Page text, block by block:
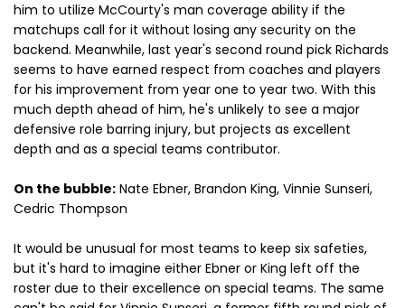
him to utilize McCourty's man coverage ability if the
matchups call for it without losing any security on the
backend. Meanwhile, last year's second round pick Richards
seems to have earned respect from coaches and players
for his improvement from year one to year two. With this
much depth ahead of him, he's unlikely to see a major
defensive role barring injury, but projects as excellent
depth and as a special teams contributor.
On the bubble: Nate Ebner, Brandon King, Vinnie Sunseri,
Cedric Thompson
It would be unusual for most teams to keep six safeties,
but it's hard to imagine either Ebner or King left off the
roster due to their excellence on special teams. The same